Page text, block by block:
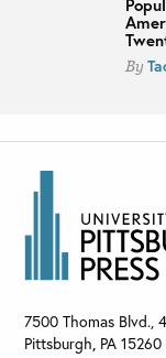
By
7500 Thomas Blvd.,
Pittsburgh, PA 15260